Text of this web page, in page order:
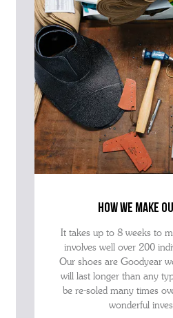
how we make
It takes up to 8 weeks to
involves well over 200
Our shoes are Goodyear
will last longer than any
be re-soled many times
wonderful